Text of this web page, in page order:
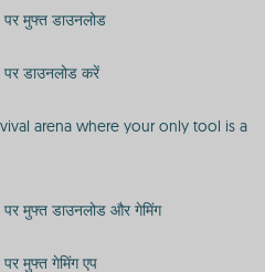
मुफ्त डाउनलोड
डाउनलोड करें
arena where your only tool is a
मुफ्त डाउनलोड और गेमिंग
मुफ्त गेमिंग एप